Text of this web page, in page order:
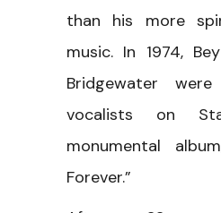
than his more
music. In 1974,
Bridgewater
vocalists on
monumental
Forever.”